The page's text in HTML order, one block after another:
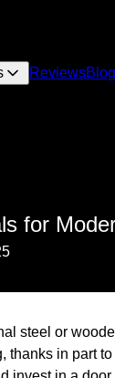
ReviewsBlog
for
steel or
in part